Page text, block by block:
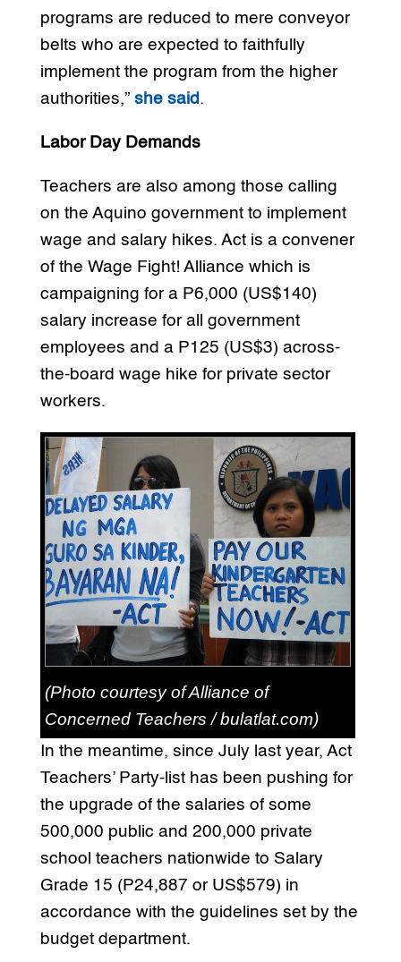
programs are reduced to mere conveyor
belts who are expected to faithfully
implement the program from the higher
authorities,” she said .
Labor Day Demands
Teachers are also among those calling
on the Aquino government to implement
wage and salary hikes. Act is a convener
of the Wage Fight! Alliance which is
campaigning for a P6,000 (US$140)
salary increase for all government
employees and a P125 (US$3) across-
the-board wage hike for private sector
workers.
(Photo courtesy of Alliance of
Concerned Teachers / bulatlat.com)
In the meantime, since July last year, Act
Teachers’ Party-list has been pushing for
the upgrade of the salaries of some
500,000 public and 200,000 private
school teachers nationwide to Salary
Grade 15 (P24,887 or US$579) in
accordance with the guidelines set by the
budget department.